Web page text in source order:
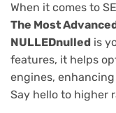
When it comes to
The Most
NULLEDnulled is
features, it helps
engines,
Say hello to higher